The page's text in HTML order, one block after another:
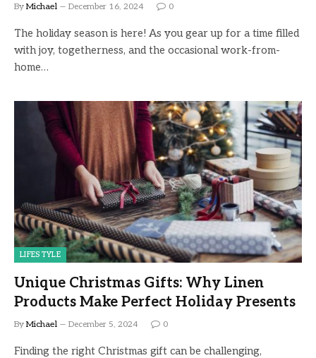
By Michael December 16, 2024 0
The holiday season is here! As you gear up for a time filled
with joy, togetherness, and the occasional work-from-
home…
LIFESTYLE
Unique Christmas Gifts: Why Linen
Products Make Perfect Holiday Presents
By Michael December 5, 2024 0
Finding the right Christmas gift can be challenging,